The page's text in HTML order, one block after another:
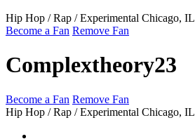
Hip Hop / Rap / Experimental Chicago, IL
Become a Fan Remove Fan
Complextheory23
Become a Fan Remove Fan
Hip Hop / Rap / Experimental Chicago, IL